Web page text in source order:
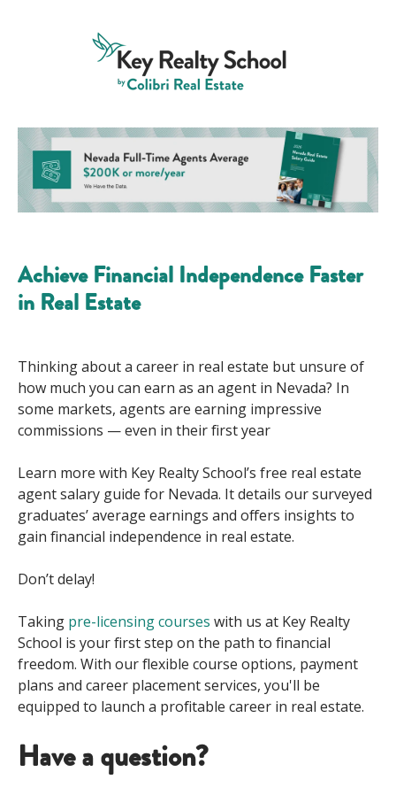
Achieve Financial Independence Faster
in Real Estate
Thinking about a career in real estate but unsure of
how much you can earn as an agent in Nevada? In
some markets, agents are earning impressive
commissions — even in their first year
Learn more with Key Realty School’s free real estate
agent salary guide for Nevada. It details our surveyed
graduates’ average earnings and offers insights to
gain financial independence in real estate.
Don’t delay!
Taking pre-licensing courses with us at Key Realty
School is your first step on the path to financial
freedom. With our flexible course options, payment
plans and career placement services, you'll be
equipped to launch a profitable career in real estate.
Have a question?